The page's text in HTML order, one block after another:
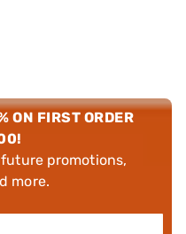
ON FIRST ORDER
promotions,
more.